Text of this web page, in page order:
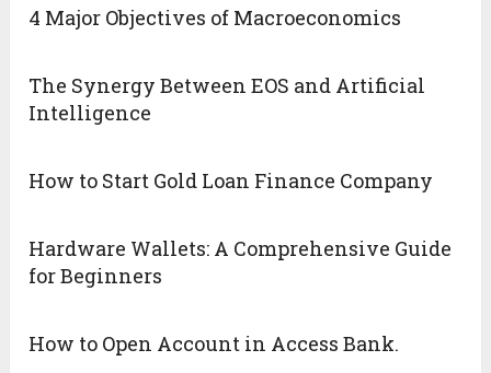
4 Major Objectives of Macroeconomics
The Synergy Between EOS and Artificial
Intelligence
How to Start Gold Loan Finance Company
Hardware Wallets: A Comprehensive Guide
for Beginners
How to Open Account in Access Bank.